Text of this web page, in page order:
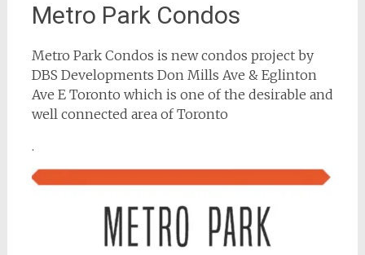
Metro Park Condos
Metro Park Condos is new condos project by
DBS Developments Don Mills Ave & Eglinton
Ave E Toronto which is one of the desirable and
well connected area of Toronto
.